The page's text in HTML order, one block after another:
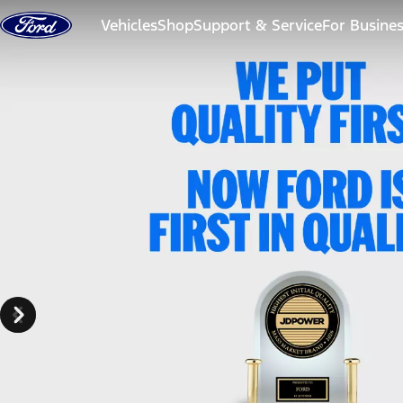
Skip to content
VehiclesShopSupport & ServiceFor